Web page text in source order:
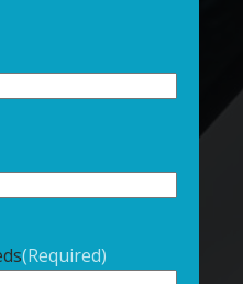
(Required)